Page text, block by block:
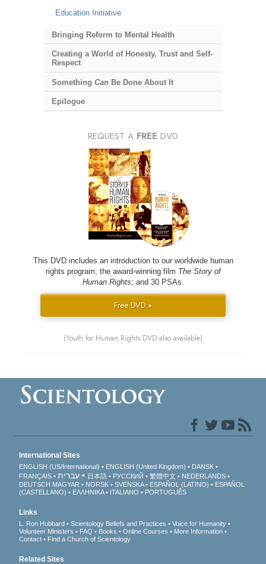
Education Initiative
Bringing Reform to Mental Health
Creating a World of Honesty, Trust and Self-
Respect
Something CanBe Done About It
Epilogue
REQUEST A FREE DVD
This DVD includes an introduction to our worldwide human
rights program; the award-winning film The Story of
Human Rights; and 30 PSAs.
Free DVD »
(Youth for Human Rights DVD also available)
International Sites
ENGLISH (US/International) ENGLISH (United Kingdom)
DANSK
FRANÇAIS
עברית 日本語 РУССКИЙ 繁體中文
NEDERLANDS
DEUTSCH MAGYAR NORSK SVENSKA ESPAÑOL (LATINO)
ESPAÑOL
(CASTELLANO)
ΕΛΛΗΝΙΚA ITALIANO PORTUGUÊS
Links
L. Ron Hubbard Scientology Beliefs and Practices
Voice for Humanity
Volunteer Ministers
FAQ Books Online Courses
More Information
Contact
Find a Church of Scientology
Related Sites